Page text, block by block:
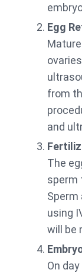
Egg
from
and
The
sperm
Sperm
using
will be
On